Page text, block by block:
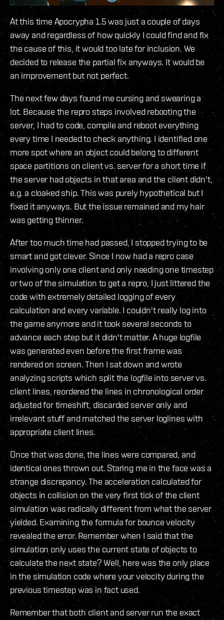
At this time Apocrypha 1.5 was just a couple of days
away and regardless of how quickly I could find and fix
the cause of this, it would too late for inclusion. We
decided to release the partial fix anyways. It would be
an improvement but not perfect.
The next few days found me cursing and swearing a
lot. Because the repro steps involved rebooting the
server, I had to code, compile and reboot everything
every time I needed to check anything. I identified one
more spot where an object could belong to different
space partitions on client vs. server for a short time if
the server had objects in that area and the client didn't,
e.g. a cloaked ship. This was purely hypothetical but I
fixed it anyways. But the issue remained and my hair
was getting thinner.
After too much time had passed, I stopped trying to be
smart and got clever. Since I now had a repro case
involving only one client and only needing one timestep
or two of the simulation to get a repro, I just littered the
code with extremely detailed logging of every
calculation and every variable. I couldn't really log into
the game anymore and it took several seconds to
advance each step but it didn't matter. A huge logfile
was generated even before the first frame was
rendered on screen. Then I sat down and wrote
analyzing scripts which split the logfile into server vs.
client lines, reordered the lines in chronological order
adjusted for timeshift, discarded server only and
irrelevant stuff and matched the server loglines with
appropriate client lines.
Once that was done, the lines were compared, and
identical ones thrown out. Staring me in the face was a
strange discrepancy. The acceleration calculated for
objects in collision on the very first tick of the client
simulation was radically different from what the server
yielded. Examining the formula for bounce velocity
revealed the error. Remember when I said that the
simulation only uses the current state of objects to
calculate the next state? Well, here was the only place
in the simulation code where your velocity during the
previous timestep was in fact used.
Remember that both client and server run the exact